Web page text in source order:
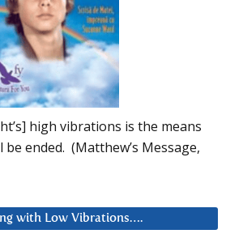
high vibrations is the means
ended. (Matthew’s Message,
with Low Vibrations….